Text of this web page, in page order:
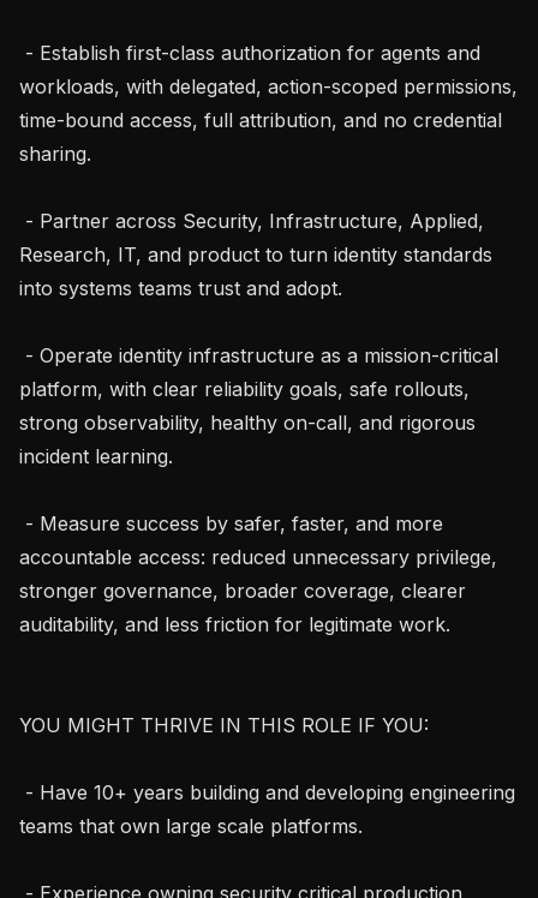
workloads, with delegated, action-scoped permissions,
time-bound access, full attribution, and no credential
sharing.
Research, IT, and product to turn identity standards
into systems teams trust and adopt.
platform, with clear reliability goals, safe rollouts,
strong observability, healthy on-call, and rigorous
incident learning.
accountable access: reduced unnecessary privilege,
stronger governance, broader coverage, clearer
auditability, and less friction for legitimate work.
YOU MIGHT THRIVE IN THIS ROLE IF YOU:
teams that own large scale platforms.